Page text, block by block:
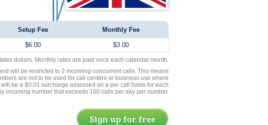
Setup Fee Monthly Fee
$6.00 $3.00
dollars. Monthly rates are paid once each calendar month.
will be restricted to 2 incoming concurrent calls. This means
are not to be used for call centers or business use where
be a $0.01 surcharge assessed on a per call basis for each
incoming number that exceeds 100 calls per day per number.
Sign up for free